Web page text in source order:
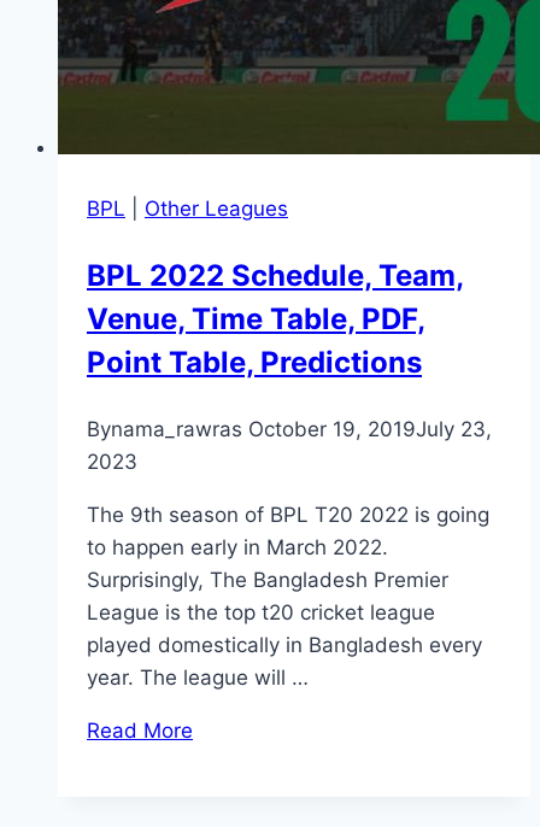
BPL Other Leagues
BPL 2022 Schedule, Team,
Venue, Time Table, PDF,
Point Table, Predictions
Bynama_rawras October 19, 2019July 23,
2023
The 9th season of BPL T20 2022 is going
to happen early in March 2022.
Surprisingly, The Bangladesh Premier
League is the top t20 cricket league
played domestically in Bangladesh every
year. The league will …
Read More